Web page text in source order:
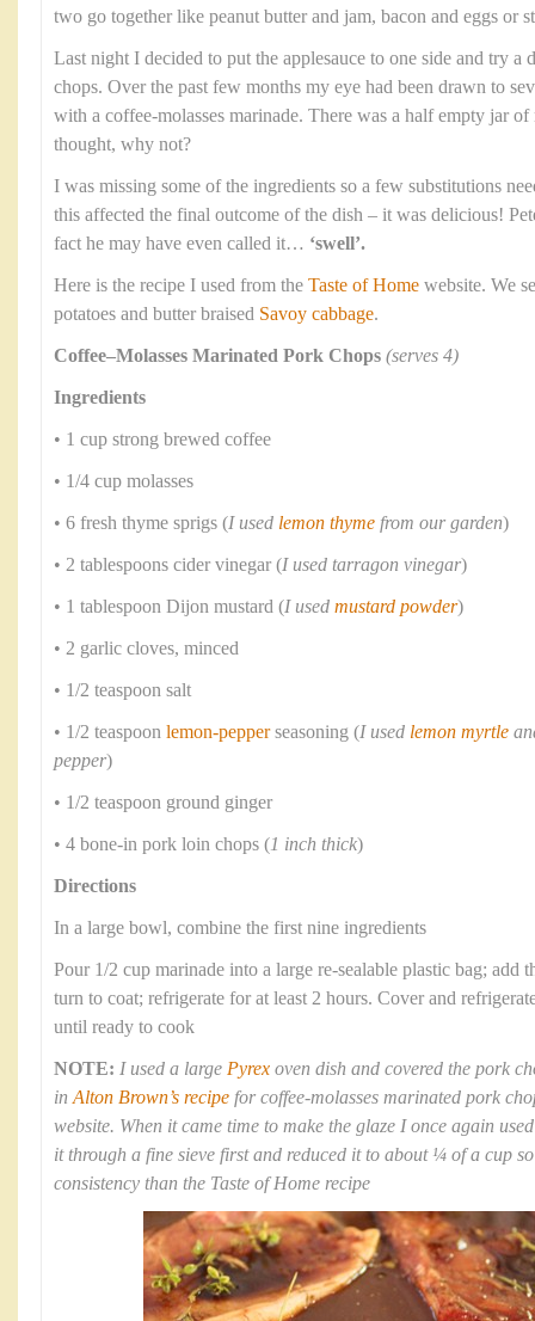
two go together like peanut butter and jam, bacon and eggs or
Last night I decided to put the applesauce to one side and try a
chops. Over the past few months my eye had been drawn to
with a coffee-molasses marinade. There was a half empty jar
thought, why not?
I was missing some of the ingredients so a few substitutions
this affected the final outcome of the dish – it was delicious!
fact he may have even called it… ‘swell’.
Here is the recipe I used from the Taste of Home website. We
potatoes and butter braised Savoy cabbage.
Coffee–Molasses Marinated Pork Chops (serves 4)
Ingredients
• 1 cup strong brewed coffee
• 1/4 cup molasses
• 6 fresh thyme sprigs (I used lemon thyme from our garden)
• 2 tablespoons cider vinegar (I used tarragon vinegar)
• 1 tablespoon Dijon mustard (I used mustard powder)
• 2 garlic cloves, minced
• 1/2 teaspoon salt
• 1/2 teaspoon lemon-pepperseasoning (I used lemon myrtle
pepper)
• 1/2 teaspoon ground ginger
• 4 bone-in pork loin chops (1 inch thick)
Directions
In a large bowl, combine the first nine ingredients
Pour 1/2 cup marinade into a large re-sealable plastic bag; add
turn to coat; refrigerate for at least 2 hours. Cover and
until ready to cook
NOTE: I used a large Pyrex oven dish and covered the pork
inAlton Brown’s recipe for coffee-molasses marinated pork
website. When it came time to make the glaze I once again
it through a fine sieve first and reduced it to about ¼ of a cup
consistency than the Taste of Home recipe